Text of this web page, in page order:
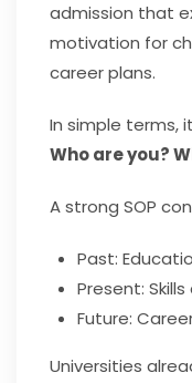
admission that
motivation for
career plans.
In simple terms,
Who are you?
A strong SOP
Past:
Present:
Future:
Universities